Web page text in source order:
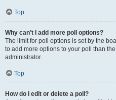
Top
Why can’t I add more poll options?
The limit for poll options is set by the
to add more options to your poll than
administrator.
Top
How do I edit or delete a poll?